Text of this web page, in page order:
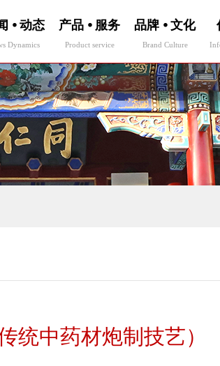
⦁ 动态
Dynamics
产品 ⦁ 服务
Product service
品牌 ⦁ 文化
Brand Culture
统中药材炮制技艺）